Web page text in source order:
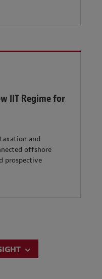
IIT Regime for
and
offshore
prospective